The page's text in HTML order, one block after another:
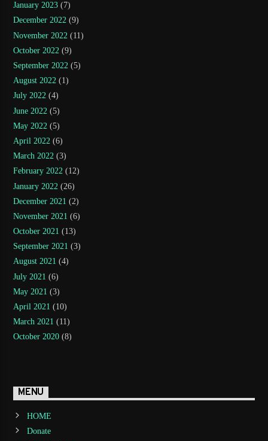
January 2023 (7)
December 2022 (9)
November 2022 (11)
October 2022 (9)
September 2022 (5)
August 2022 (1)
July 2022 (4)
June 2022 (5)
May 2022 (5)
April 2022 (6)
March 2022 (3)
February 2022 (12)
January 2022 (26)
December 2021 (2)
November 2021 (6)
October 2021 (13)
September 2021 (3)
August 2021 (4)
July 2021 (6)
May 2021 (3)
April 2021 (10)
March 2021 (11)
October 2020 (8)
MENU
HOME
Donate